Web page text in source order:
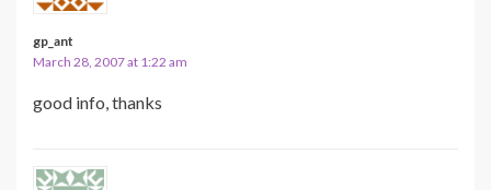
gp_ant
March 28, 2007 at 1:22 am
good info, thanks